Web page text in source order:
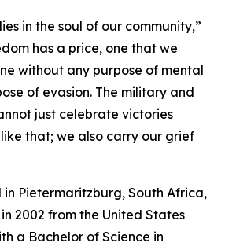
in the soul of our community,”
has a price, one that we
without any purpose of mental
of evasion. The military and
just celebrate victories
that; we also carry our grief
in Pietermaritzburg, South Africa,
2002 from the United States
a Bachelor of Science in